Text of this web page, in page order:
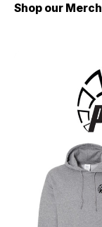
Shop our Merch